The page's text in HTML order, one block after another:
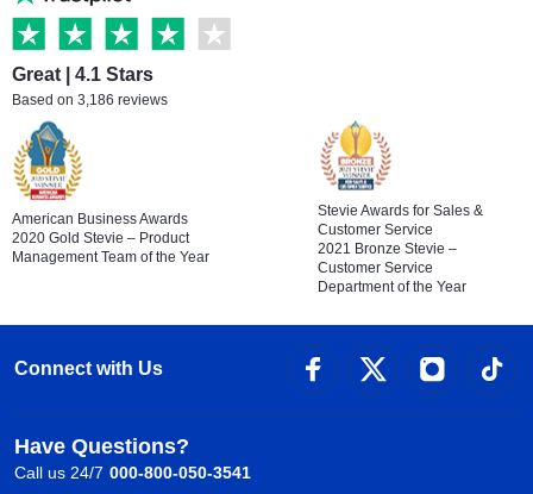
Great | 4.1 Stars
Based on 3,186 reviews
American Business Awards
2020 Gold Stevie – Product
Management Team of the Year
Stevie Awards for Sales &
Customer Service
2021 Bronze Stevie –
Customer Service
Department of the Year
Connect with Us
Have Questions?
Call us 24/7 000-800-050-3541